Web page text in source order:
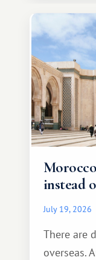
instead
July 19, 2026
There are
overseas.